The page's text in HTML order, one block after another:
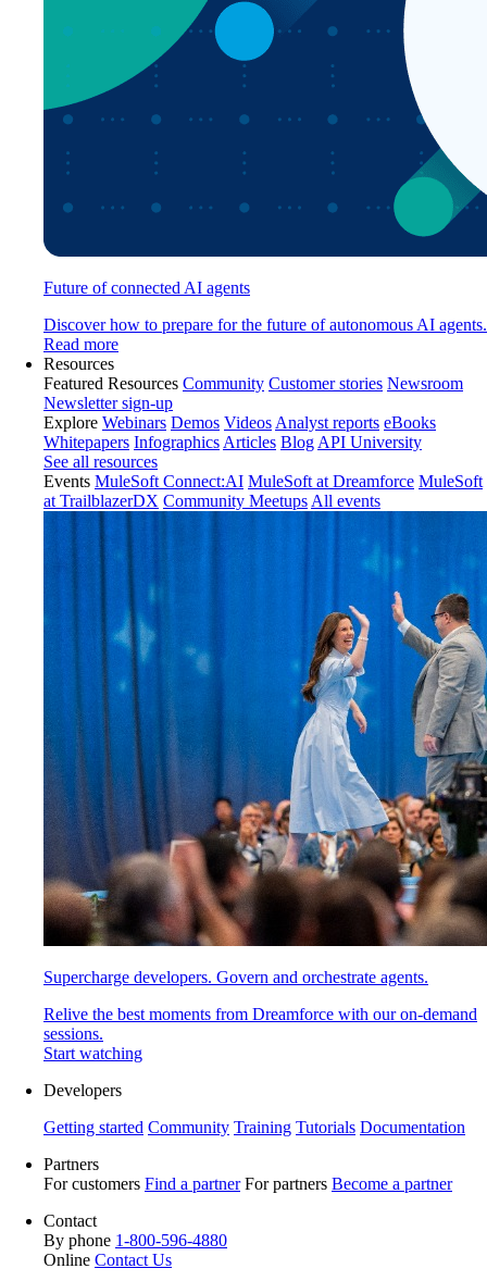
Future of connected AI agents
Discover how to prepare for the future of autonomous AI agents.
Read more
Resources
Featured Resources Community Customer stories Newsroom
Newsletter sign-up
Explore Webinars Demos Videos Analyst reports eBooks
Whitepapers Infographics Articles Blog API University
See all resources
Events MuleSoft Connect:AI MuleSoft at Dreamforce MuleSoft
at TrailblazerDX Community Meetups All events
Supercharge developers. Govern and orchestrate agents.
Relive the best moments from Dreamforce with our on-demand
sessions.
Start watching
Developers
Getting started Community Training Tutorials Documentation
Partners
For customers Find a partner For partners Become a partner
Contact
By phone 1-800-596-4880
Online Contact Us